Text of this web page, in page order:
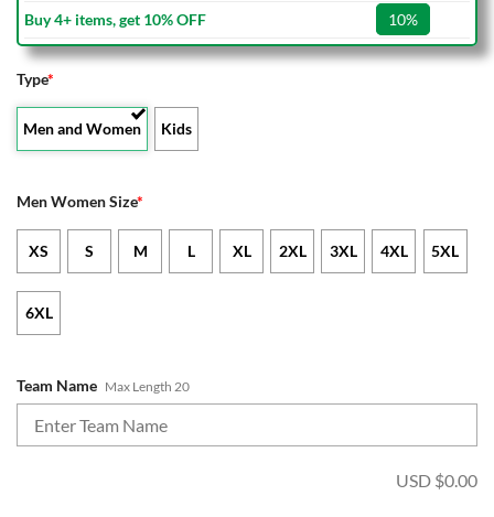
Buy 4+ items, get 10% OFF
10%
Type*
Men and Women Kids
Men Women Size*
XS S M L XL 2XL 3XL 4XL 5XL
6XL
Team Name Max Length 20
USD $0.00